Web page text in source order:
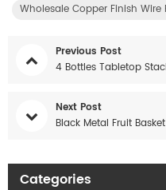
Wholesale Copper Finish Wire
Previous Post
4 Bottles Tabletop
Next Post
Black Metal Fruit
Categories